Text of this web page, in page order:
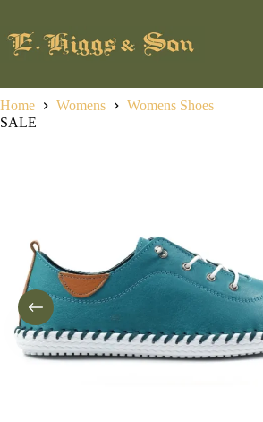
content
Home Womens
Womens Shoes
SALE